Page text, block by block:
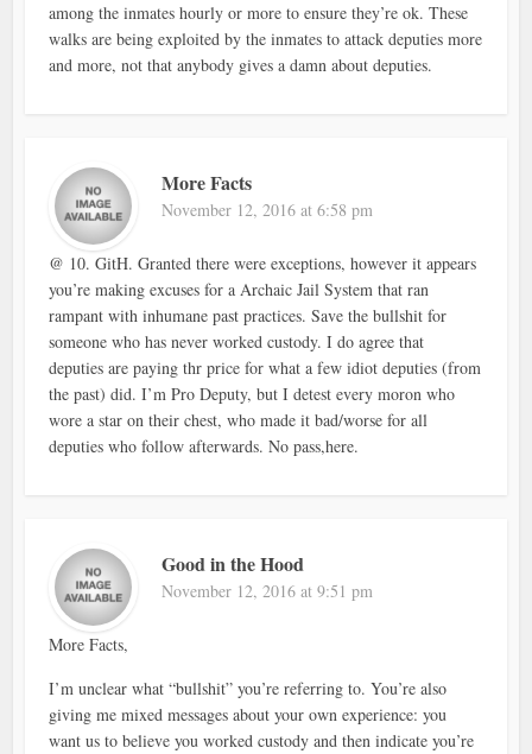
among the inmates hourly or more to ensure they’re ok. These
walks are being exploited by the inmates to attack deputies more
and more, not that anybody gives a damn about deputies.
More Facts
November 12, 2016 at 6:58 pm
@ 10. GitH. Granted there were exceptions, however it appears
you’re making excuses for a Archaic Jail System that ran
rampant with inhumane past practices. Save the bullshit for
someone who has never worked custody. I do agree that
deputies are paying thr price for what a few idiot deputies (from
the past) did. I’m Pro Deputy, but I detest every moron who
wore a star on their chest, who made it bad/worse for all
deputies who follow afterwards. No pass,here.
Good in the Hood
November 12, 2016 at 9:51 pm
More Facts,
I’m unclear what “bullshit” you’re referring to. You’re also
giving me mixed messages about your own experience: you
want us to believe you worked custody and then indicate you’re